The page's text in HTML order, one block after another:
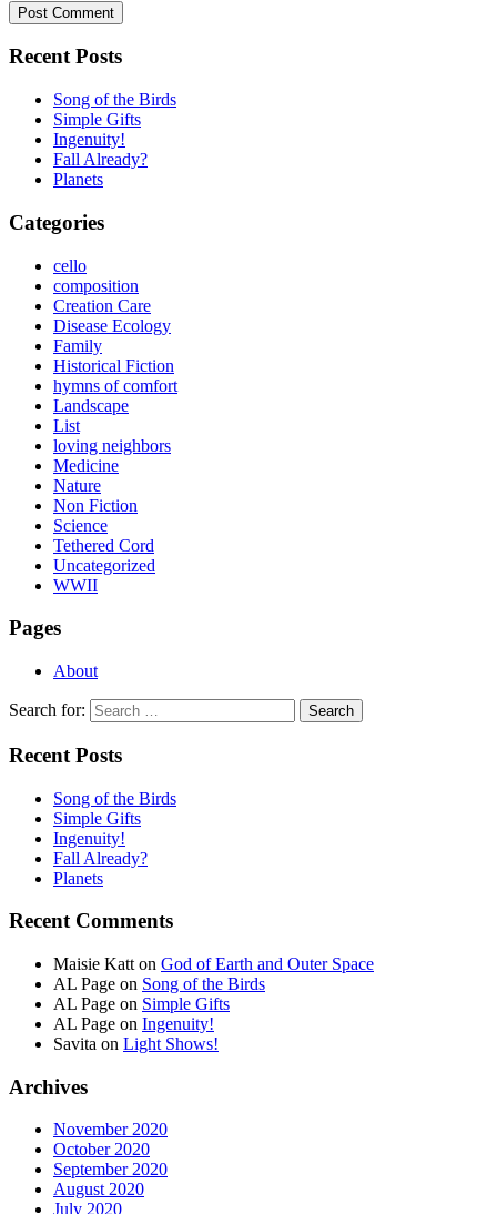
Recent Posts
Song of the Birds
Simple Gifts
Ingenuity!
Fall Already?
Planets
Categories
cello
composition
Creation Care
Disease Ecology
Family
Historical Fiction
hymns of comfort
Landscape
List
loving neighbors
Medicine
Nature
Non Fiction
Science
Tethered Cord
Uncategorized
WWII
Pages
About
Search for:
Recent Posts
Song of the Birds
Simple Gifts
Ingenuity!
Fall Already?
Planets
Recent Comments
Maisie Katt on God of Earth and Outer Space
AL Page on Song of the Birds
AL Page on Simple Gifts
AL Page on Ingenuity!
Savita on Light Shows!
Archives
November 2020
October 2020
September 2020
August 2020
July 2020